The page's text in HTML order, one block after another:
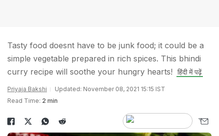
Tasty food doesnt have to be junk food; it could be a
simple vegetable prepared in rich spices. This bhindi
curry recipe will soothe your hungry hearts!
हिंदी में पढ़ें
Priyaja Bakshi
Updated: November 08, 2021 15:15 IST
Read Time: 2 min